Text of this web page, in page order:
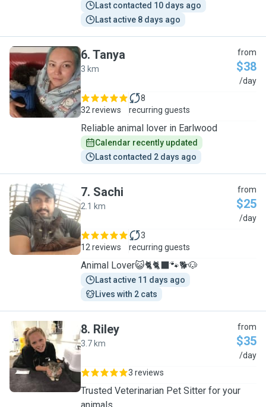
Last contacted 10 days ago
Last active 8 days ago
T
6. Tanya
3 km
from
$38
/day
32 reviews
8
recurring guests
Reliable animal lover in Earlwood
Calendar recently updated
Last contacted 2 days ago
S
7. Sachi
2.1 km
from
$25
/day
12 reviews
3
recurring guests
Animal Lover😺🐈🐈‍⬛️🐾🐕🐶
Last active 11 days ago
Lives with 2 cats
R
8. Riley
3.7 km
from
$35
/day
3 reviews
Trusted Veterinarian Pet Sitter for your